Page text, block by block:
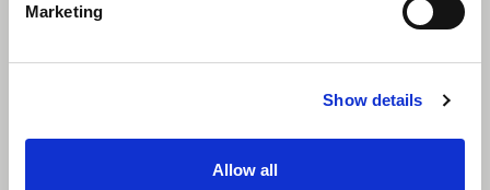
Marketing
Show details
Allow all
8ft Containers